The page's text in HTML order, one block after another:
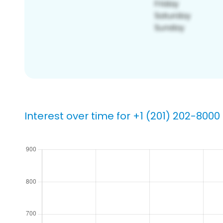
Interest over time for +1 (201) 202-8000